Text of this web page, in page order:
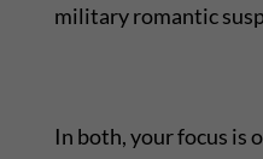
military romantic
In both, your focus is